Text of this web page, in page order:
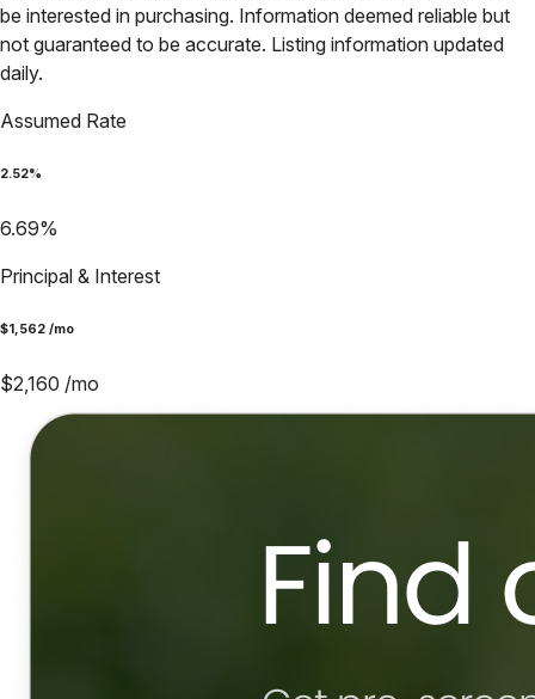
be interested in purchasing. Information deemed reliable but
not guaranteed to be accurate. Listing information updated
daily.
Assumed Rate
2.52%
6.69%
Principal & Interest
$1,562 /mo
$2,160 /mo